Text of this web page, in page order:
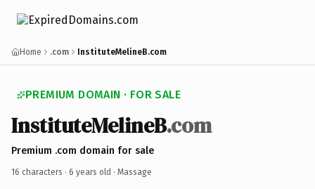
Home .com InstituteMelineB.com
PREMIUM DOMAIN · FOR SALE
InstituteMelineB.com
Premium .com domain for sale
16 characters · 6 years old · Massage